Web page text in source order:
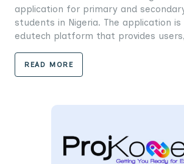
application for primary and
students in Nigeria. The application
edutech platform that provides
READ MORE